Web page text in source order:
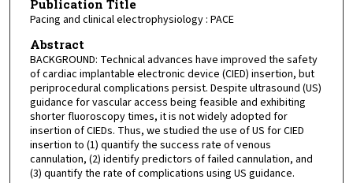
Publication Title
Pacing and clinical electrophysiology : PACE
Abstract
BACKGROUND: Technical advances have improved the safety
of cardiac implantable electronic device (CIED) insertion, but
periprocedural complications persist. Despite ultrasound (US)
guidance for vascular access being feasible and exhibiting
shorter fluoroscopy times, it is not widely adopted for
insertion of CIEDs. Thus, we studied the use of US for CIED
insertion to (1) quantify the success rate of venous
cannulation, (2) identify predictors of failed cannulation, and
(3) quantify the rate of complications using US guidance.